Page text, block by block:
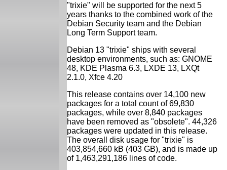
"trixie" will be supported for the next 5
years thanks to the combined work of the
Debian Security team and the Debian
Long Term Support team.
Debian 13 "trixie" ships with several
desktop environments, such as: GNOME
48, KDE Plasma 6.3, LXDE 13, LXQt
2.1.0, Xfce 4.20
This release contains over 14,100 new
packages for a total count of 69,830
packages, while over 8,840 packages
have been removed as "obsolete". 44,326
packages were updated in this release.
The overall disk usage for "trixie" is
403,854,660 kB (403 GB), and is made up
of 1,463,291,186 lines of code.